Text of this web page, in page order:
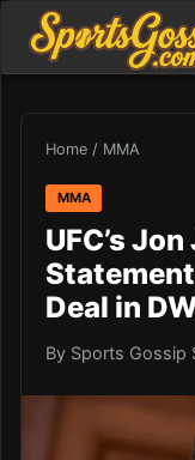
Home / MMA
MMA
UFC’s
Deal in
By Sports Gossip